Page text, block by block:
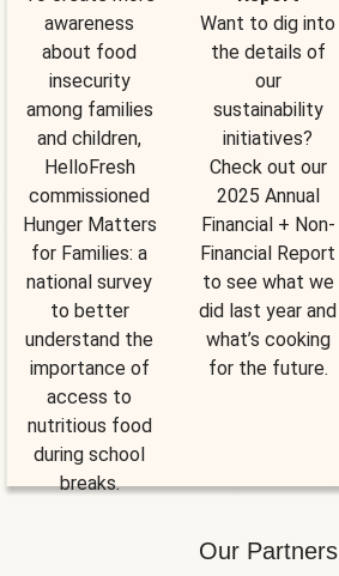
awareness
about food
insecurity
among families
and children,
HelloFresh
commissioned
Hunger Matters
for Families: a
national survey
to better
understand the
importance of
access to
nutritious food
during school
breaks.
Want to dig into
the details of
our
sustainability
initiatives?
Check out our
2025 Annual
Financial + Non-
Financial Report
to see what we
did last year and
what’s cooking
for the future.
Our Partners